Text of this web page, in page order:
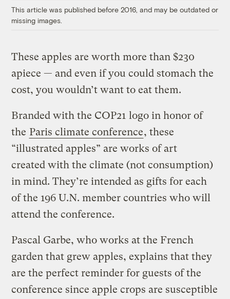
This article was published before 2016, and may be outdated or
missing images.
These apples are worth more than $230
apiece — and even if you could stomach the
cost, you wouldn’t want to eat them.
Branded with the COP21 logo in honor of
the Paris climate conference, these
“illustrated apples” are works of art
created with the climate (not consumption)
in mind. They’re intended as gifts for each
of the 196 U.N. member countries who will
attend the conference.
Pascal Garbe, who works at the French
garden that grew apples, explains that they
are the perfect reminder for guests of the
conference since apple crops are susceptible